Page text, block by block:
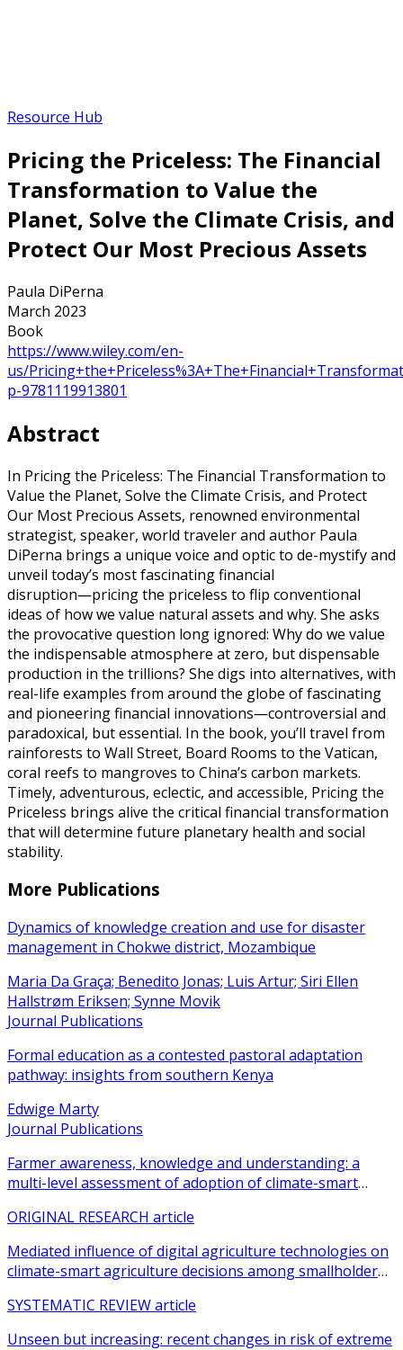
Resource Hub
Pricing the Priceless: The Financial
Transformation to Value the
Planet, Solve the Climate Crisis, and
Protect Our Most Precious Assets
Paula DiPerna
March 2023
Book
https://www.wiley.com/en-
us/
p-9781119913801
Abstract
In Pricing the Priceless: The Financial Transformation to
Value the Planet, Solve the Climate Crisis, and Protect
Our Most Precious Assets, renowned environmental
strategist, speaker, world traveler and author Paula
DiPerna brings a unique voice and optic to de-mystify and
unveil today’s most fascinating financial
disruption―pricing the priceless to flip conventional
ideas of how we value natural assets and why. She asks
the provocative question long ignored: Why do we value
the indispensable atmosphere at zero, but dispensable
production in the trillions? She digs into alternatives, with
real-life examples from around the globe of fascinating
and pioneering financial innovations―controversial and
paradoxical, but essential. In the book, you’ll travel from
rainforests to Wall Street, Board Rooms to the Vatican,
coral reefs to mangroves to China’s carbon markets.
Timely, adventurous, eclectic, and accessible, Pricing the
Priceless brings alive the critical financial transformation
that will determine future planetary health and social
stability.
More Publications
Dynamics of knowledge creation and use for disaster
management in Chokwe district, Mozambique
Maria Da Graça; Benedito Jonas; Luis Artur; Siri Ellen
Hallstrøm Eriksen; Synne Movik
Journal Publications
Formal education as a contested pastoral adaptation
pathway: insights from southern Kenya
Edwige Marty
Journal Publications
Farmer awareness, knowledge and understanding: a
multi-level assessment of adoption of climate-smart
ORIGINAL RESEARCH article
Mediated influence of digital agriculture technologies on
climate-smart agriculture decisions among smallholder
SYSTEMATIC REVIEW article
Unseen but increasing: recent changes in risk of extreme